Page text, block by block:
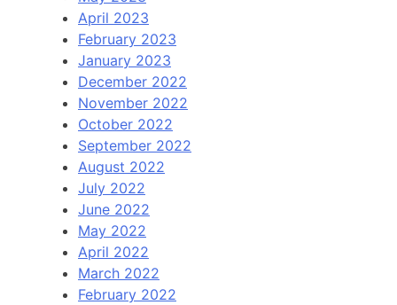
April 2023
February 2023
January 2023
December 2022
November 2022
October 2022
September 2022
August 2022
July 2022
June 2022
May 2022
April 2022
March 2022
February 2022